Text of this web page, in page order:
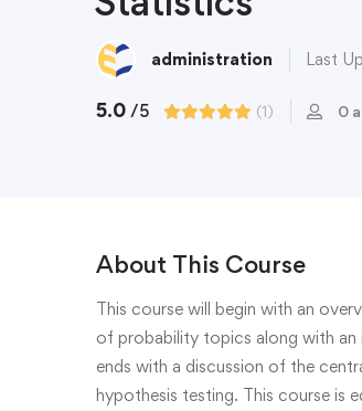
administration Last
5.0 /5 (1) 0
About This Course
This course will begin with an
of probability topics along with
ends with a discussion of the
hypothesis testing. This course is